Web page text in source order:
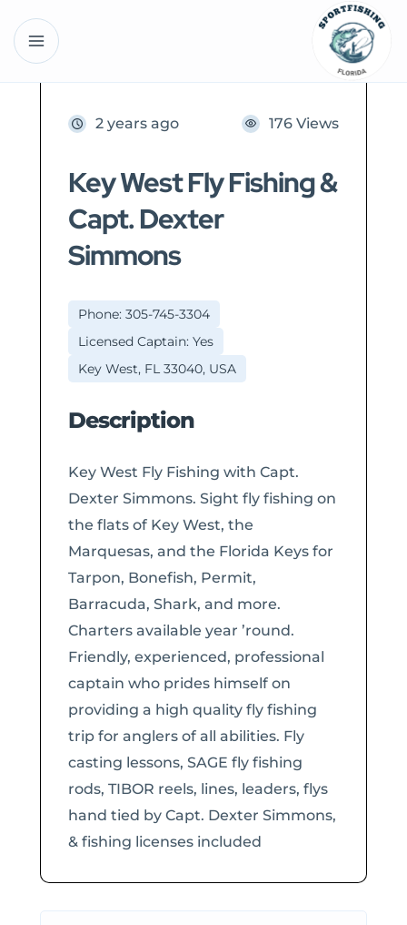
2 years ago 176 Views
Key West Fly Fishing &
Capt. Dexter
Simmons
Phone: 305-745-3304
Licensed Captain: Yes
Key West, FL 33040, USA
Description
Key West Fly Fishing with Capt.
Dexter Simmons. Sight fly fishing on
the flats of Key West, the
Marquesas, and the Florida Keys for
Tarpon, Bonefish, Permit,
Barracuda, Shark, and more.
Charters available year ’round.
Friendly, experienced, professional
captain who prides himself on
providing a high quality fly fishing
trip for anglers of all abilities. Fly
casting lessons, SAGE fly fishing
rods, TIBOR reels, lines, leaders, flys
hand tied by Capt. Dexter Simmons,
& fishing licenses included